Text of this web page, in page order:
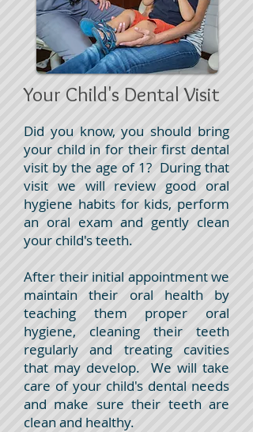
Your Child's Dental Visit
Did you know, you should bring
your child in for their first dental
visit by the age of 1? During that
visit we will review good oral
hygiene habits for kids, perform
an oral exam and gently clean
your child's teeth.
After their initial appointment we
maintain their oral health by
teaching them proper oral
hygiene, cleaning their teeth
regularly and treating cavities
that may develop. We will take
care of your child's dental needs
and make sure their teeth are
clean and healthy.